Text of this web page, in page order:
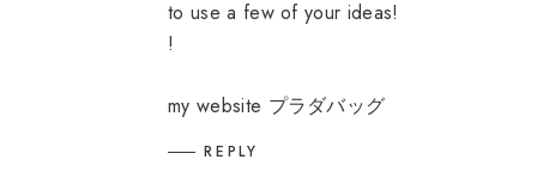
to use a few of your ideas!
!
my website プラダバッグ
REPLY